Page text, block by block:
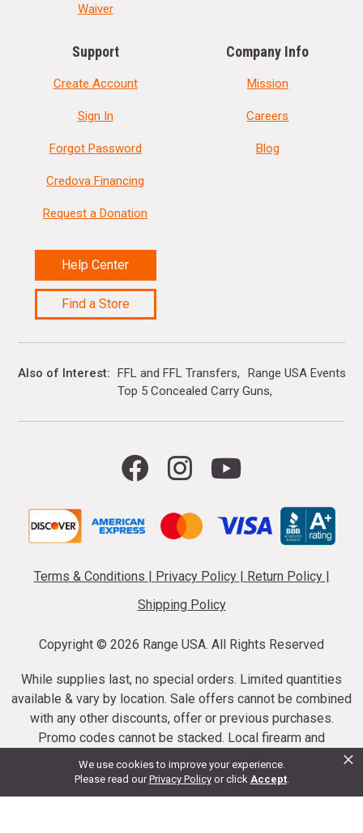
We use cookies to improve your experience.
Please read ourPrivacy Policy or click Accept.
×
Waiver
Support
Create Account
Sign In
Forgot Password
Credova Financing
Request a Donation
Help Center
Find a Store
Company Info
Mission
Careers
Blog
Also of Interest FFL and FFL Transfers
Range USA Events
Top 5 Concealed Carry Guns
Terms & Conditions | Privacy Policy | Return Policy |
Shipping Policy
Copyright © 2026 Range USA. All Rights Reserved
While supplies last, no special orders. Limited quantities
available & vary by location. Sale offers cannot be combined
with any other discounts, offer or previous purchases.
Promo codes cannot be stacked. Local firearm and
ammunition taxes may apply. Sale offer end dates vary.
Suppressor purchases cannot be cancelled or refunded.